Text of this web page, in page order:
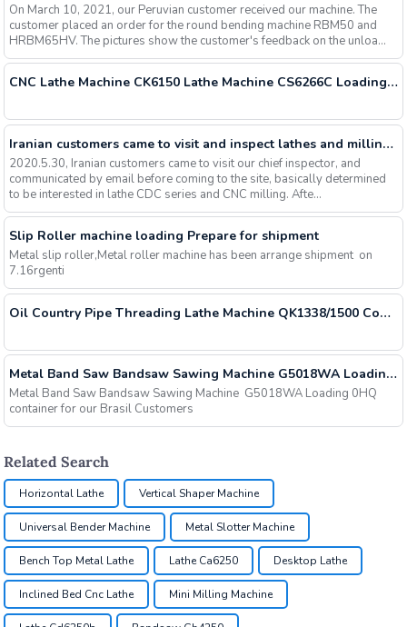
On March 10, 2021, our Peruvian customer received our machine. The
customer placed an order for the round bending machine RBM50 and
HRBM65HV. The pictures show the customer's feedback on the unloa...
CNC Lathe Machine CK6150 Lathe Machine CS6266C Loading Container Today
Iranian customers came to visit and inspect lathes and milling machines, and successfully signed orders
2020.5.30, Iranian customers came to visit our chief inspector, and
communicated by email before coming to the site, basically determined
to be interested in lathe CDC series and CNC milling. Afte...
Slip Roller machine loading Prepare for shipment
Metal slip roller,Metal roller machine has been arrange shipment on
7.16rgenti
Oil Country Pipe Threading Lathe Machine QK1338/1500 Container Loading
Metal Band Saw Bandsaw Sawing Machine G5018WA Loading 40HQ container for our Brasil Customers
Metal Band Saw Bandsaw Sawing Machine G5018WA Loading 0HQ
container for our Brasil Customers
Related Search
Horizontal Lathe Vertical Shaper Machine
Universal Bender Machine Metal Slotter Machine
Bench Top Metal Lathe Lathe Ca6250 Desktop Lathe
Inclined Bed Cnc Lathe Mini Milling Machine